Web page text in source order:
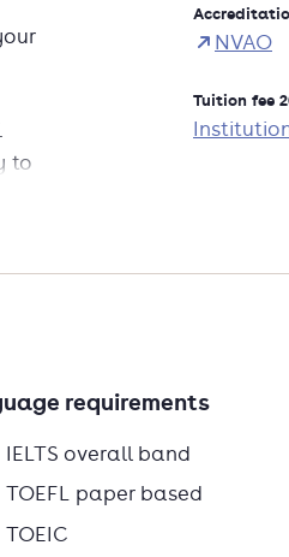
to
NVAO
Tuition fee
requirements
IELTS overall band
TOEFL paper based
TOEIC